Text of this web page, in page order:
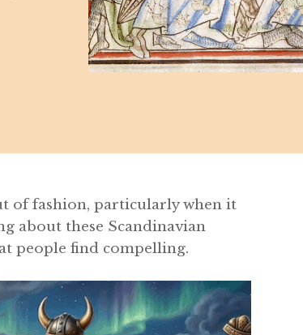
of fashion, particularly when it
about these Scandinavian
people find compelling.